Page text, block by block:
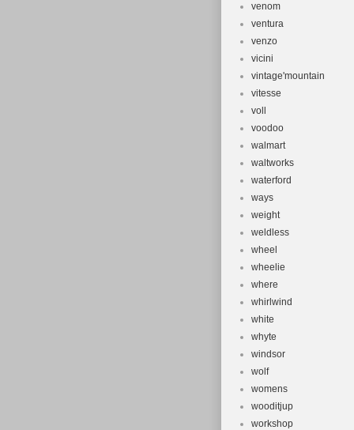
venom
ventura
venzo
vicini
vintage'mountain
vitesse
voll
voodoo
walmart
waltworks
waterford
ways
weight
weldless
wheel
wheelie
where
whirlwind
white
whyte
windsor
wolf
womens
wooditjup
workshop